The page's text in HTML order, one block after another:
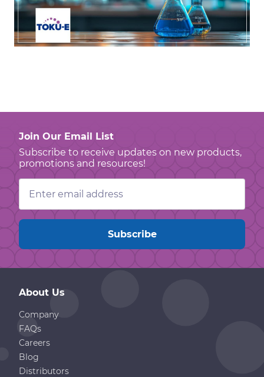
Join Our Email List
Subscribe to receive updates on new products,
promotions and resources!
Email
Address
About Us
Company
FAQs
Careers
Blog
Distributors